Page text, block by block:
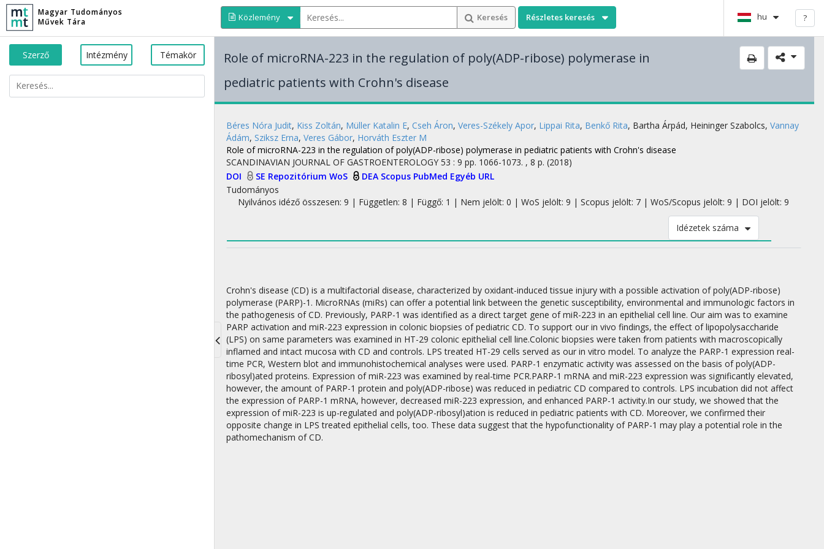
Toggle
navigation
Magyar Tudományos
Művek Tára
Közlemény Keresés Részletes keresés hu ?
Szerző Intézmény Témakör
Role of microRNA-223 in the regulation of poly(ADP-ribose) polymerase in
pediatric patients with Crohn's disease
Béres Nóra Judit, Kiss Zoltán, Müller Katalin E, Cseh Áron, Veres-Székely Apor, Lippai Rita, Benkő Rita, Bartha Árpád, Heininger Szabolcs, Vannay
Ádám, Sziksz Erna, Veres Gábor, Horváth Eszter M
Role of microRNA-223 in the regulation of poly(ADP-ribose) polymerase in pediatric patients with Crohn's disease
SCANDINAVIAN JOURNAL OF GASTROENTEROLOGY 53 : 9 pp. 1066-1073. , 8 p. (2018)
DOI
SE Repozitórium WoS DEA Scopus PubMed Egyéb URL
Tudományos
Nyilvános idéző összesen: 9 | Független: 8 | Függő: 1 | Nem jelölt: 0 | WoS jelölt: 9 | Scopus jelölt: 7 | WoS/Scopus jelölt: 9 | DOI jelölt: 9
Idézetek száma
Crohn's disease (CD) is a multifactorial disease, characterized by oxidant-induced tissue injury with a possible activation of poly(ADP-ribose)
polymerase (PARP)-1. MicroRNAs (miRs) can offer a potential link between the genetic susceptibility, environmental and immunologic factors in
the pathogenesis of CD. Previously, PARP-1 was identified as a direct target gene of miR-223 in an epithelial cell line. Our aim was to examine
PARP activation and miR-223 expression in colonic biopsies of pediatric CD. To support our in vivo findings, the effect of lipopolysaccharide
(LPS) on same parameters was examined in HT-29 colonic epithelial cell line.Colonic biopsies were taken from patients with macroscopically
inflamed and intact mucosa with CD and controls. LPS treated HT-29 cells served as our in vitro model. To analyze the PARP-1 expression real-
time PCR, Western blot and immunohistochemical analyses were used. PARP-1 enzymatic activity was assessed on the basis of poly(ADP-
ribosyl)ated proteins. Expression of miR-223 was examined by real-time PCR.PARP-1 mRNA and miR-223 expression was significantly elevated,
however, the amount of PARP-1 protein and poly(ADP-ribose) was reduced in pediatric CD compared to controls. LPS incubation did not affect
the expression of PARP-1 mRNA, however, decreased miR-223 expression, and enhanced PARP-1 activity.In our study, we showed that the
expression of miR-223 is up-regulated and poly(ADP-ribosyl)ation is reduced in pediatric patients with CD. Moreover, we confirmed their
opposite change in LPS treated epithelial cells, too. These data suggest that the hypofunctionality of PARP-1 may play a potential role in the
pathomechanism of CD.